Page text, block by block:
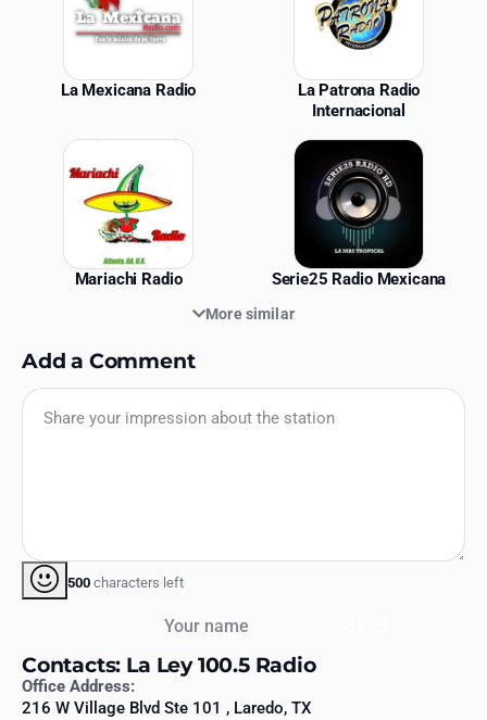
United States
La Mexicana Radio
La Patrona Radio
Internacional
Mariachi Radio Serie25 Radio Mexicana
More similar
Add a Comment
500 characters left
Contacts: La Ley 100.5 Radio
Office Address:
216 W Village Blvd Ste 101 , Laredo, TX